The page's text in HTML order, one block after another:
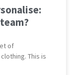
of
This is